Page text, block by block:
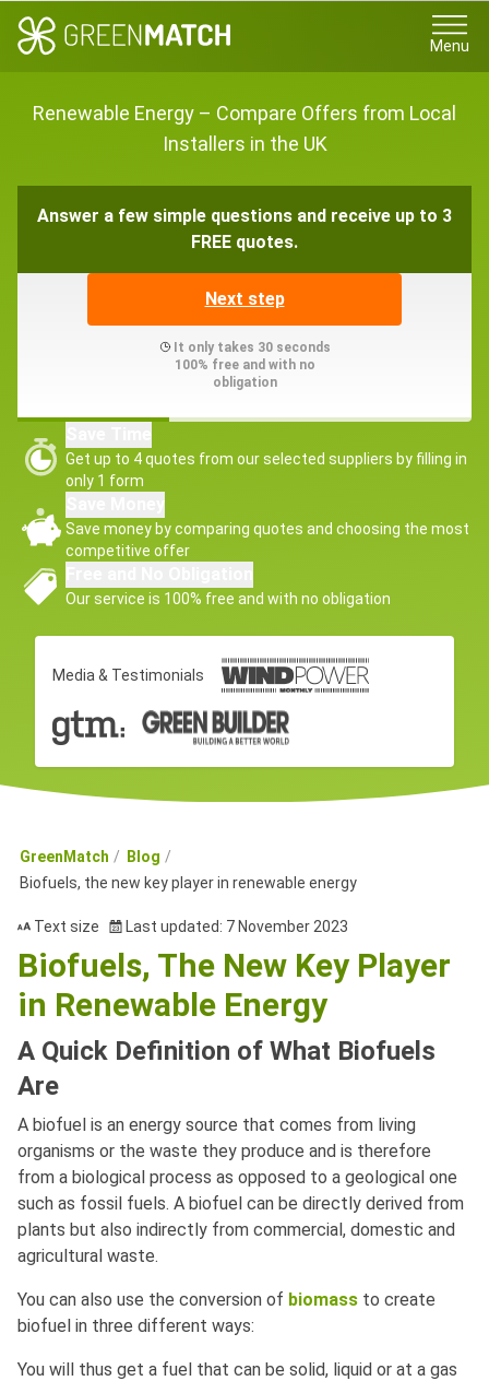
Menu
Renewable Energy – Compare Offers from Local
Installers in the UK
Answer a few simple questions and receive up to 3
FREE quotes.
Next step
It only takes 30 seconds
100% free and with no
obligation
Get up to 4 quotes from our selected suppliers by filling in
only 1 form
Save money by comparing quotes and choosing the most
competitive offer
Our service is 100% free and with no obligation
Media & Testimonials
GreenMatch
Blog
Biofuels, the new key player in renewable energy
Text size Last updated: 7 November 2023
Biofuels, The New Key Player
in Renewable Energy
A Quick Definition of What Biofuels
Are
A biofuel is an energy source that comes from living
organisms or the waste they produce and is therefore
from a biological process as opposed to a geological one
such as fossil fuels. A biofuel can be directly derived from
plants but also indirectly from commercial, domestic and
agricultural waste.
You can also use the conversion of biomass to create
biofuel in three different ways:
You will thus get a fuel that can be solid, liquid or at a gas